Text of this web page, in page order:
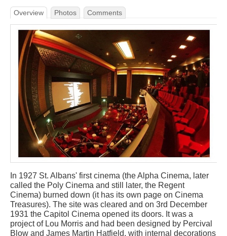
Overview Photos Comments
In 1927 St. Albans' first cinema (the Alpha Cinema, later
called the Poly Cinema and still later, the Regent
Cinema) burned down (it has its own page on Cinema
Treasures). The site was cleared and on 3rd December
1931 the Capitol Cinema opened its doors. It was a
project of Lou Morris and had been designed by Percival
Blow and James Martin Hatfield, with internal decorations